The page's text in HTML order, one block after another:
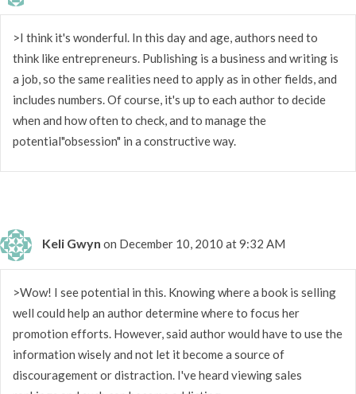
>I think it's wonderful. In this day and age, authors need to
think like entrepreneurs. Publishing is a business and writing is
a job, so the same realities need to apply as in other fields, and
includes numbers. Of course, it's up to each author to decide
when and how often to check, and to manage the
potential"obsession" in a constructive way.
Keli Gwyn on December 10, 2010 at 9:32 AM
>Wow! I see potential in this. Knowing where a book is selling
well could help an author determine where to focus her
promotion efforts. However, said author would have to use the
information wisely and not let it become a source of
discouragement or distraction. I've heard viewing sales